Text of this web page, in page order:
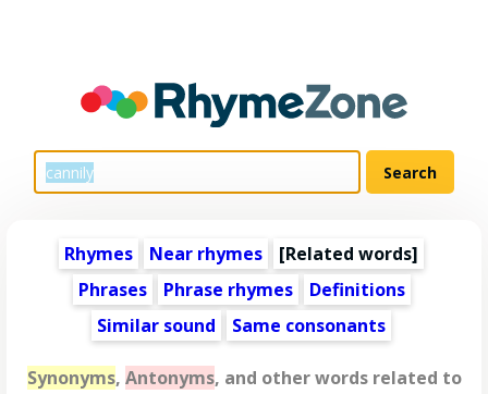
Rhymes Near rhymes [Related words]
Phrases
Phrase rhymes
Definitions
Similar sound
Same consonants
Synonyms, Antonyms, and other words related to